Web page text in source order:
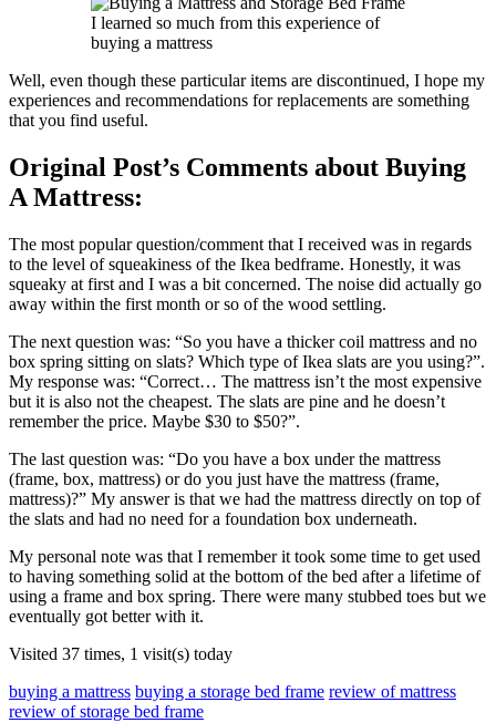
I learned so much from this experience of
buying a mattress
Well, even though these particular items are discontinued, I hope my
experiences and recommendations for replacements are something
that you find useful.
Original Post’s Comments about Buying
A Mattress:
The most popular question/comment that I received was in regards
to the level of squeakiness of the Ikea bedframe. Honestly, it was
squeaky at first and I was a bit concerned. The noise did actually go
away within the first month or so of the wood settling.
The next question was: “So you have a thicker coil mattress and no
box spring sitting on slats? Which type of Ikea slats are you using?”.
My response was: “Correct… The mattress isn’t the most expensive
but it is also not the cheapest. The slats are pine and he doesn’t
remember the price. Maybe $30 to $50?”.
The last question was: “Do you have a box under the mattress
(frame, box, mattress) or do you just have the mattress (frame,
mattress)?” My answer is that we had the mattress directly on top of
the slats and had no need for a foundation box underneath.
My personal note was that I remember it took some time to get used
to having something solid at the bottom of the bed after a lifetime of
using a frame and box spring. There were many stubbed toes but we
eventually got better with it.
Visited 37 times, 1 visit(s) today
buying a mattress buying a storage bed frame review of mattress
review of storage bed frame